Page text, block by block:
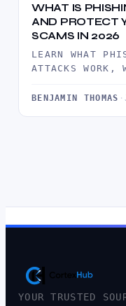
WHAT IS
AND PROTECT
SCAMS IN 2026
LEARN WHAT
ATTACKS WORK,
BENJAMIN THOMAS ·
YOUR TRUSTED